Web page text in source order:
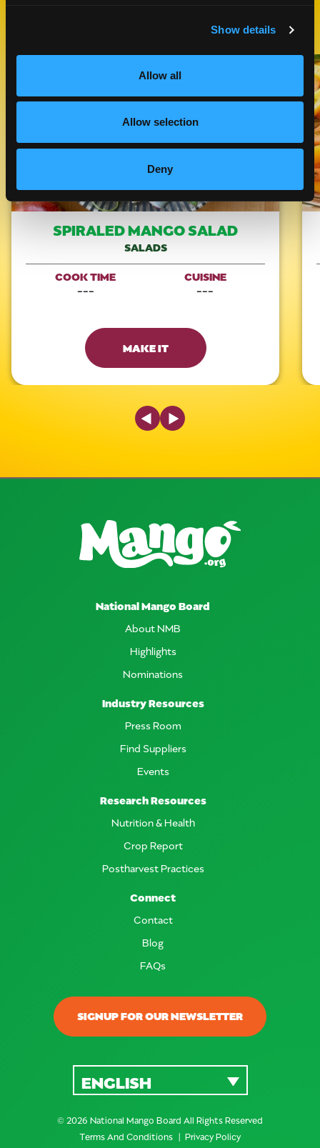
Show details
Allow all
Allow selection
Deny
SPIRALED MANGO SALAD
SALADS
COOK TIME
---
CUISINE
---
MAKE IT
Previous Slide
Next Slide
SIGNUP FOR OUR NEWSLETTER
National Mango Board
About NMB
Highlights
Nominations
Industry Resources
Press Room
Find Suppliers
Events
Research Resources
Nutrition & Health
Crop Report
Postharvest Practices
Connect
Contact
Blog
FAQs
© 2026 National Mango Board All Rights Reserved
Terms And Conditions
Privacy Policy
ENGLISH